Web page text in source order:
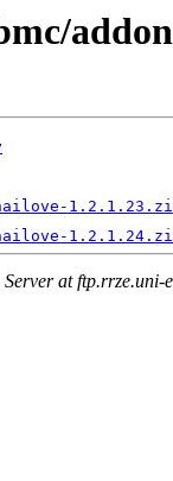
at ftp.rrze.uni-